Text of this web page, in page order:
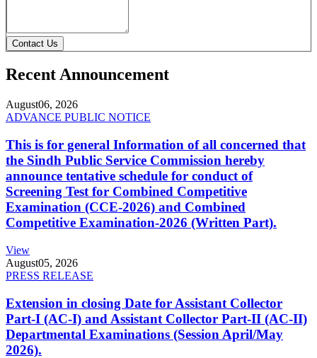
Contact Us
Recent Announcement
August06, 2026
ADVANCE PUBLIC NOTICE
This is for general Information of all concerned that
the Sindh Public Service Commission hereby
announce tentative schedule for conduct of
Screening Test for Combined Competitive
Examination (CCE-2026) and Combined
Competitive Examination-2026 (Written Part).
View
August05, 2026
PRESS RELEASE
Extension in closing Date for Assistant Collector
Part-I (AC-I) and Assistant Collector Part-II (AC-II)
Departmental Examinations (Session April/May
2026).